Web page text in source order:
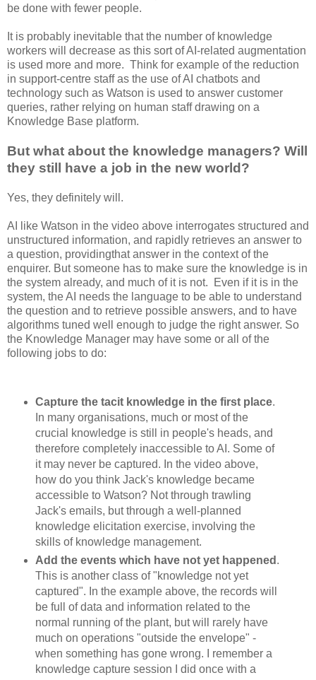
be done with fewer people.
It is probably inevitable that the number of knowledge
workers will decrease as this sort of AI-related augmentation
is used more and more. Think for example of the reduction
in support-centre staff as the use of AI chatbots and
technology such as Watson is used to answer customer
queries, rather relying on human staff drawing on a
Knowledge Base platform.
But what about the knowledge managers? Will
they still have a job in the new world?
Yes, they definitely will.
AI like Watson in the video above interrogates structured and
unstructured information, and rapidly retrieves an answer to
a question, providingthat answer in the context of the
enquirer. But someone has to make sure the knowledge is in
the system already, and much of it is not. Even if it is in the
system, the AI needs the language to be able to understand
the question and to retrieve possible answers, and to have
algorithms tuned well enough to judge the right answer. So
the Knowledge Manager may have some or all of the
following jobs to do:
Capture the tacit knowledge in the first place.
In many organisations, much or most of the
crucial knowledge is still in people's heads, and
therefore completely inaccessible to AI. Some of
it may never be captured. In the video above,
how do you think Jack's knowledge became
accessible to Watson? Not through trawling
Jack's emails, but through a well-planned
knowledge elicitation exercise, involving the
skills of knowledge management.
Add the events which have not yet happened .
This is another class of "knowledge not yet
captured". In the example above, the records will
be full of data and information related to the
normal running of the plant, but will rarely have
much on operations "outside the envelope" -
when something has gone wrong. I remember a
knowledge capture session I did once with a